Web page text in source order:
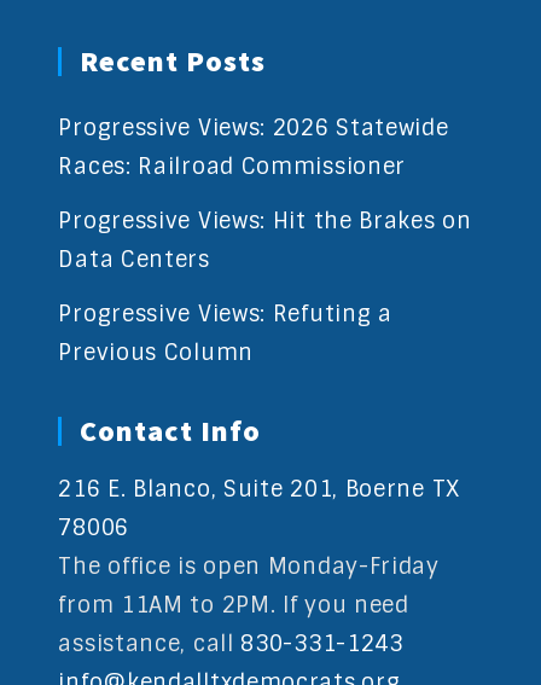
Recent Posts
Progressive Views: 2026 Statewide
Races: Railroad Commissioner
Progressive Views: Hit the Brakes on
Data Centers
Progressive Views: Refuting a
Previous Column
Contact Info
216 E. Blanco, Suite 201, Boerne TX
78006
The office is open Monday-Friday
from 11AM to 2PM. If you need
assistance, call 830-331-1243